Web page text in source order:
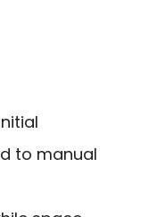
to manual